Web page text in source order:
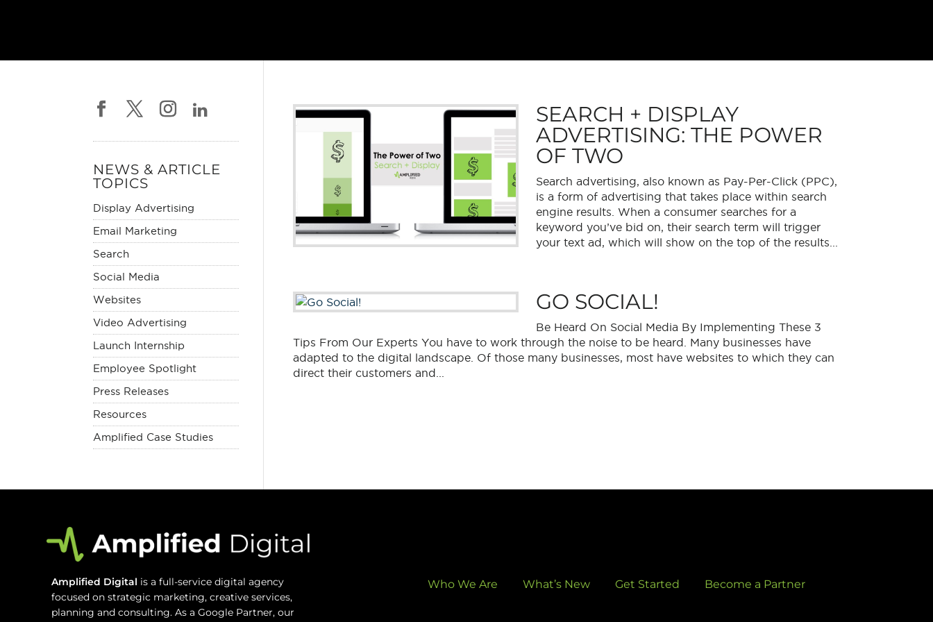
SEARCH + DISPLAY
ADVERTISING: THE POWER
OF TWO
Search advertising, also known as Pay-Per-Click (PPC),
is a form of advertising that takes place within search
engine results. When a consumer searches for a
keyword you’ve bid on, their search term will trigger
your text ad, which will show on the top of the results...
GO SOCIAL!
Be Heard On Social Media By Implementing These 3
Tips From Our Experts You have to work through the noise to be heard. Many businesses have
adapted to the digital landscape. Of those many businesses, most have websites to which they can
direct their customers and...
NEWS & ARTICLE
TOPICS
Display Advertising
Email Marketing
Search
Social Media
Websites
Video Advertising
Launch Internship
Employee Spotlight
Press Releases
Resources
Amplified Case Studies
Amplified Digital is a full-service digital agency
focused on strategic marketing, creative services,
planning and consulting. As a Google Partner, our
Who We Are What’s New Get Started Become a Partner